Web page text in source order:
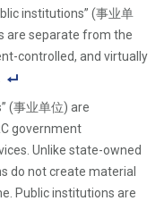
institutions” (事业单
are separate from the
controlled, and virtually
F
o
ot
ot
(事业单位) are
government
Unlike state-owned
do not create material
Public institutions are